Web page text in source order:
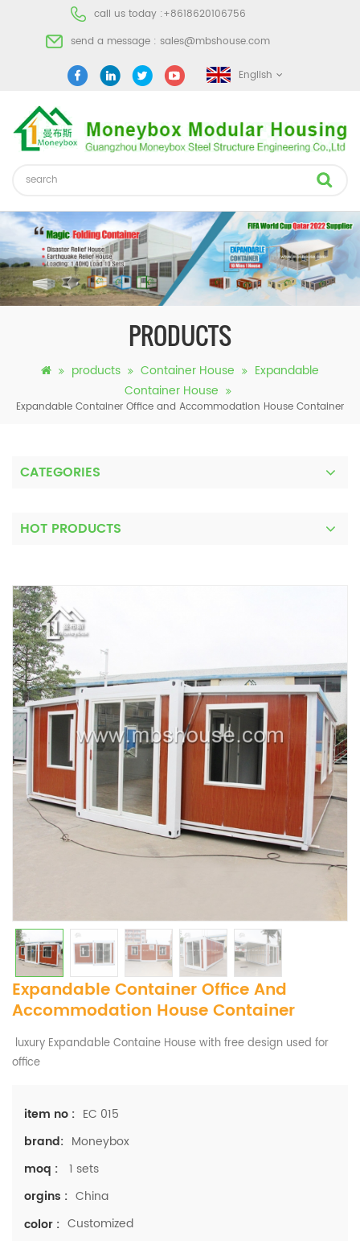
call us today :+8618620106756
send a message : sales@mbshouse.com
English
PRODUCTS
products Container House
Expandable
Container House
Expandable Container Office and Accommodation House Container
CATEGORIES
HOT PRODUCTS
Expandable Container Office And
Accommodation House Container
luxury Expandable Containe House with free design used for
office
item no : EC 015
brand: Moneybox
moq :
1 sets
orgins : China
color : Customized